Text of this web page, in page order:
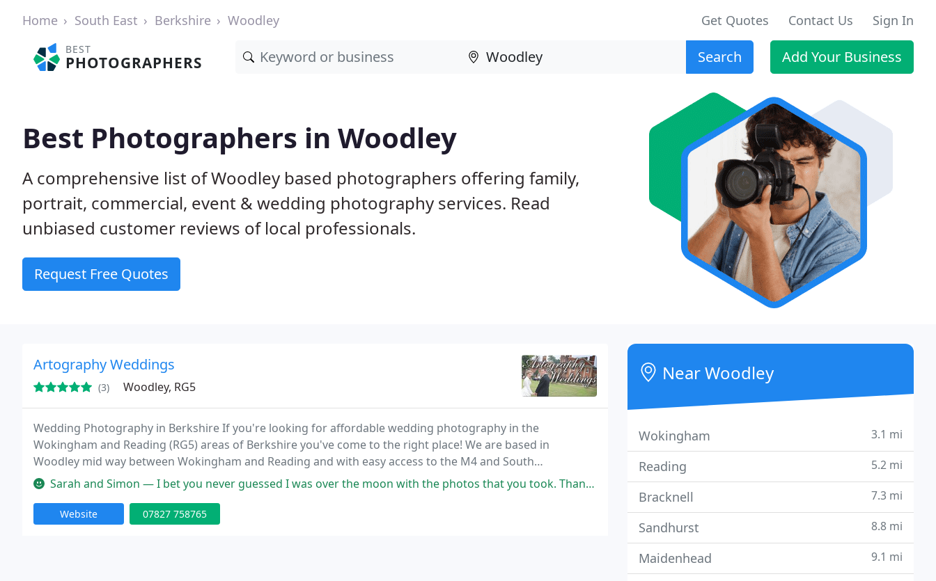
Home South East Berkshire Woodley Get Quotes Contact Us Sign In
BEST
PHOTOGRAPHERS Search Add Your Business
Best Photographers in Woodley
A comprehensive list of Woodley based photographers offering family,
portrait, commercial, event & wedding photography services. Read
unbiased customer reviews of local professionals.
Request Free Quotes
Artography Weddings
(3) Woodley, RG5
Wedding Photography in Berkshire If you're looking for affordable wedding photography in the
Wokingham and Reading (RG5) areas of Berkshire you've come to the right place! We are based in
Woodley mid way between Wokingham and Reading and with easy access to the M4 and South
Oxfordshire.
Sarah and Simon — I bet you never guessed I was over the moon with the photos that you took. Thank you, you really are stars.
Website 07827 758765
Near Woodley
Wokingham 3.1 mi
Reading 5.2 mi
Bracknell 7.3 mi
Sandhurst 8.8 mi
Maidenhead 9.1 mi